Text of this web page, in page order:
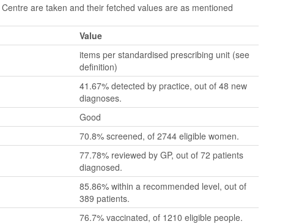
are taken and their fetched values are as mentioned
Value
items per standardised prescribing unit (see
definition)
41.67% detected by practice, out of 48 new
diagnoses.
Good
70.8% screened, of 2744 eligible women.
77.78% reviewed by GP, out of 72 patients
diagnosed.
85.86% within a recommended level, out of
389 patients.
76.7% vaccinated, of 1210 eligible people.